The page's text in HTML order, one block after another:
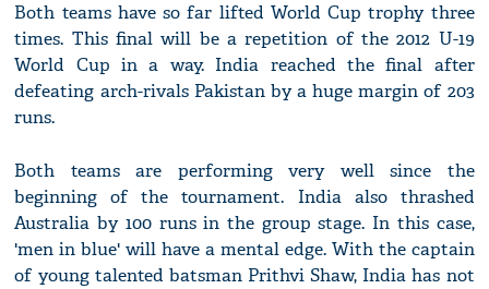
Both teams have so far lifted World Cup trophy three
times. This final will be a repetition of the 2012 U-19
World Cup in a way. India reached the final after
defeating arch-rivals Pakistan by a huge margin of 203
runs.
Both teams are performing very well since the
beginning of the tournament. India also thrashed
Australia by 100 runs in the group stage. In this case,
'men in blue' will have a mental edge. With the captain
of young talented batsman Prithvi Shaw, India has not